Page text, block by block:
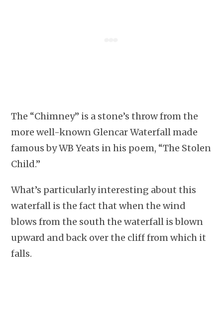
The “Chimney” is a stone’s throw from the
more well-known Glencar Waterfall made
famous by WB Yeats in his poem, “The Stolen
Child.”
What’s particularly interesting about this
waterfall is the fact that when the wind
blows from the south the waterfall is blown
upward and back over the cliff from which it
falls.